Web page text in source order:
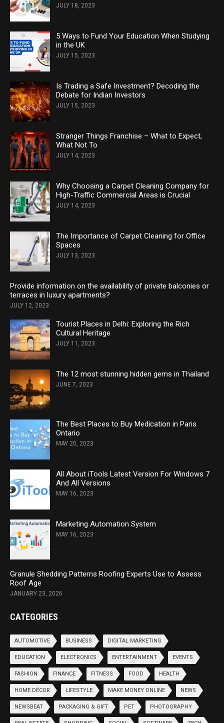
JULY 18, 2023
5 Ways to Fund Your Education When Studying
in the UK
JULY 15, 2023
Is Trading a Safe Investment? Decoding the
Debate for Indian Investors
JULY 15, 2023
Stranger Things Franchise – What to Expect,
What Not To
JULY 14, 2023
Why Choosing a Carpet Cleaning Company for
High-Traffic Commercial Areas is Crucial
JULY 14, 2023
The Importance of Carpet Cleaning for Office
Spaces
JULY 13, 2023
Provide information on the availability of private balconies or
terraces in luxury apartments?
JULY 12, 2023
Tourist Places in Delhi: Exploring the Rich
Cultural Heritage
JULY 11, 2023
The 12 most stunning hidden gems in Thailand
JUNE 7, 2023
The Best Places to Buy Medication in Paris
Ontario
MAY 20, 2023
All About iTools Latest Version For Windows 7
And All Versions
MAY 16, 2023
Marketing Automation System
MAY 16, 2023
Granule Shedding Patterns Roofing Experts Use to Assess
Roof Age
JANUARY 23, 2026
CATEGORIES
AUTOMOTIVE BUSINESS DIGITAL MARKETING
EDUCATION ELECTRONICS ENTERTAINMENT EVENTS
FASHION FINANCE FITNESS FOOD HEALTH
HOME DÉCOR LIFESTYLE MAKE MONEY ONLINE NEWS
NEWSBEAT PACKAGING & GIFT PET PHOTOGRAPHY